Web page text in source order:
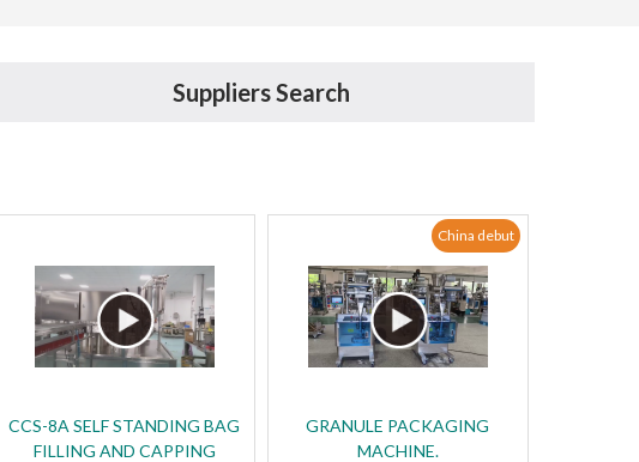
Suppliers Search
CCS-8A SELF STANDING BAG
FILLING AND CAPPING
China debut
GRANULE PACKAGING
MACHINE.